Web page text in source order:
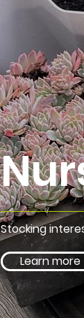
Stocking
Learn more